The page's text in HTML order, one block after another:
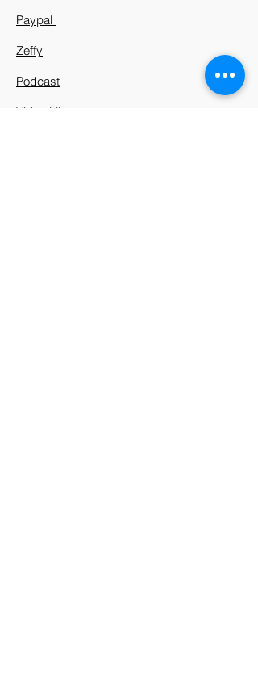
Paypal
Zeffy
Podcast
Video Library